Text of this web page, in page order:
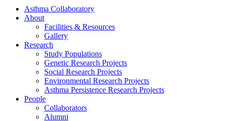
Asthma Collaboratory
About
Facilities & Resources
Gallery
Research
Study Populations
Genetic Research Projects
Social Research Projects
Environmental Research Projects
Asthma Persistence Research Projects
People
Collaborators
Alumni